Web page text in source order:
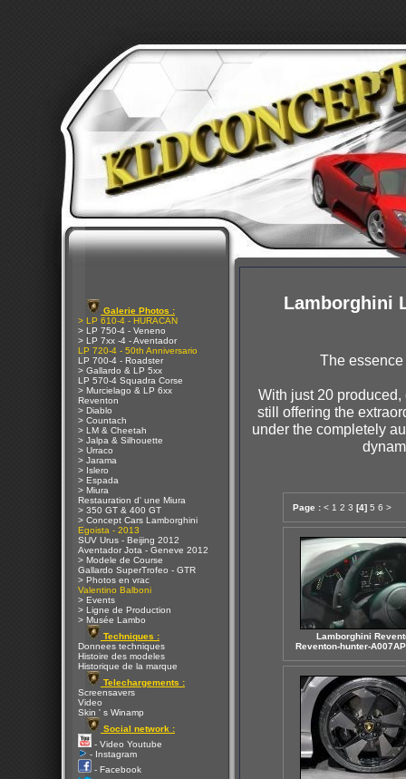
Galerie Photos :
> LP 610-4 - HURACAN
> LP 750-4 - Veneno
> LP 7xx -4 - Aventador
LP 720-4 - 50th Anniversario
LP 700-4 - Roadster
> Gallardo & LP 5xx
LP 570-4 Squadra Corse
> Murcielago & LP 6xx
Reventon
> Diablo
> Countach
> LM & Cheetah
> Jalpa & Silhouette
> Urraco
> Jarama
> Islero
> Espada
> Miura
Restauration d' une Miura
> 350 GT & 400 GT
> Concept Cars Lamborghini
Egoista - 2013
SUV Urus - Beijing 2012
Aventador Jota - Geneve 2012
> Modele de Course
Gallardo SuperTrofeo - GTR
> Photos en vrac
Valentino Balboni
> Events
> Ligne de Production
> Musée Lambo
Techniques :
Donnees techniques
Histoire des modeles
Historique de la marque
Telechargements :
Screensavers
Video
Skin ' s Winamp
Social network :
- Video Youtube
- Instagram
- Facebook
Lamborghini
The
With just 20
still offering the
under the completely
Page : < 1 2 3 [4] 5 6 >
Lamborghini
Reventon-hunter-